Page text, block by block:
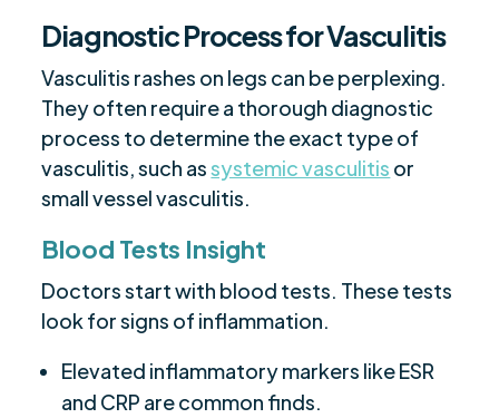
Diagnostic Process for Vasculitis
Vasculitis rashes on legs can be perplexing.
They often require a thorough diagnostic
process to determine the exact type of
vasculitis, such assystemic vasculitis or
small vessel vasculitis.
Blood Tests Insight
Doctors start with blood tests. These tests
look for signs of inflammation.
Elevated inflammatory markers like ESR
and CRP are common finds.